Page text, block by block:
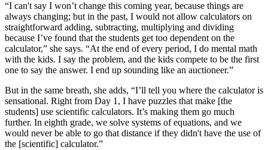
“I can't say I won’t change this coming year, because things are
always changing; but in the past, I would not allow calculators on
straightforward adding, subtracting, multiplying and dividing
because I’ve found that the students get too dependent on the
calculator,” she says. “At the end of every period, I do mental math
with the kids. I say the problem, and the kids compete to be the first
one to say the answer. I end up sounding like an auctioneer.”
But in the same breath, she adds, “I’ll tell you where the calculator is
sensational. Right from Day 1, I have puzzles that make [the
students] use scientific calculators. It’s making them go much
further. In eighth grade, we solve systems of equations, and we
would never be able to go that distance if they didn't have the use of
the [scientific] calculator.”